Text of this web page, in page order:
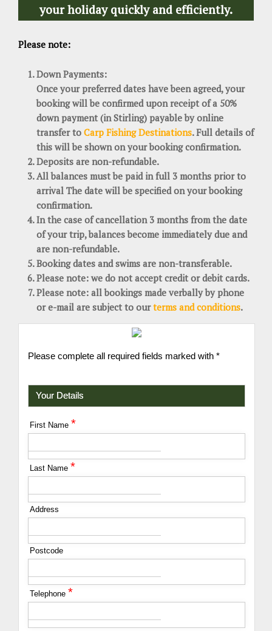
your holiday quickly and efficiently.
Please note:
Down Payments:
Once your preferred dates have been agreed, your
booking will be confirmed upon receipt of a 50%
down payment (in Stirling) payable by online
transfer to Carp Fishing Destinations. Full details of
this will be shown on your booking confirmation.
Deposits are non-refundable.
All balances must be paid in full 3 months prior to
arrival The date will be specified on your booking
confirmation.
In the case of cancellation 3 months from the date
of your trip, balances become immediately due and
are non-refundable.
Booking dates and swims are non-transferable.
Please note: we do not accept credit or debit cards.
Please note: all bookings made verbally by phone
or e-mail are subject to ourterms and conditions.
Please complete all required fields marked with *
Your Details
First Name *
Last Name *
Address
Postcode
Telephone *